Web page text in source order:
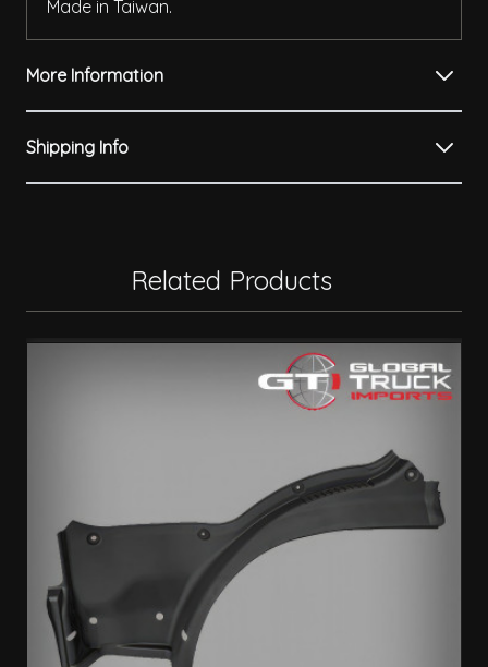
Made in Taiwan.
More Information
Shipping Info
Related Products